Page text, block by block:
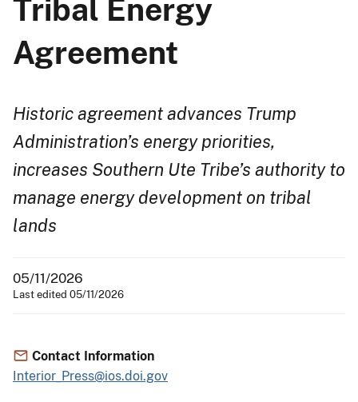
Tribal Energy
Agreement
Historic agreement advances Trump
Administration’s energy priorities,
increases Southern Ute Tribe’s authority to
manage energy development on tribal
lands
05/11/2026
Last edited 05/11/2026
Contact Information
Interior_Press@ios.doi.gov